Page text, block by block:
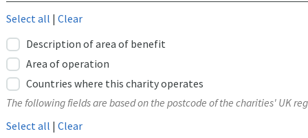
Select all | Clear
Description of area of benefit
Area of operation
Countries where this charity operates
The following fields are based on the postcode of the charities' UK
Select all | Clear